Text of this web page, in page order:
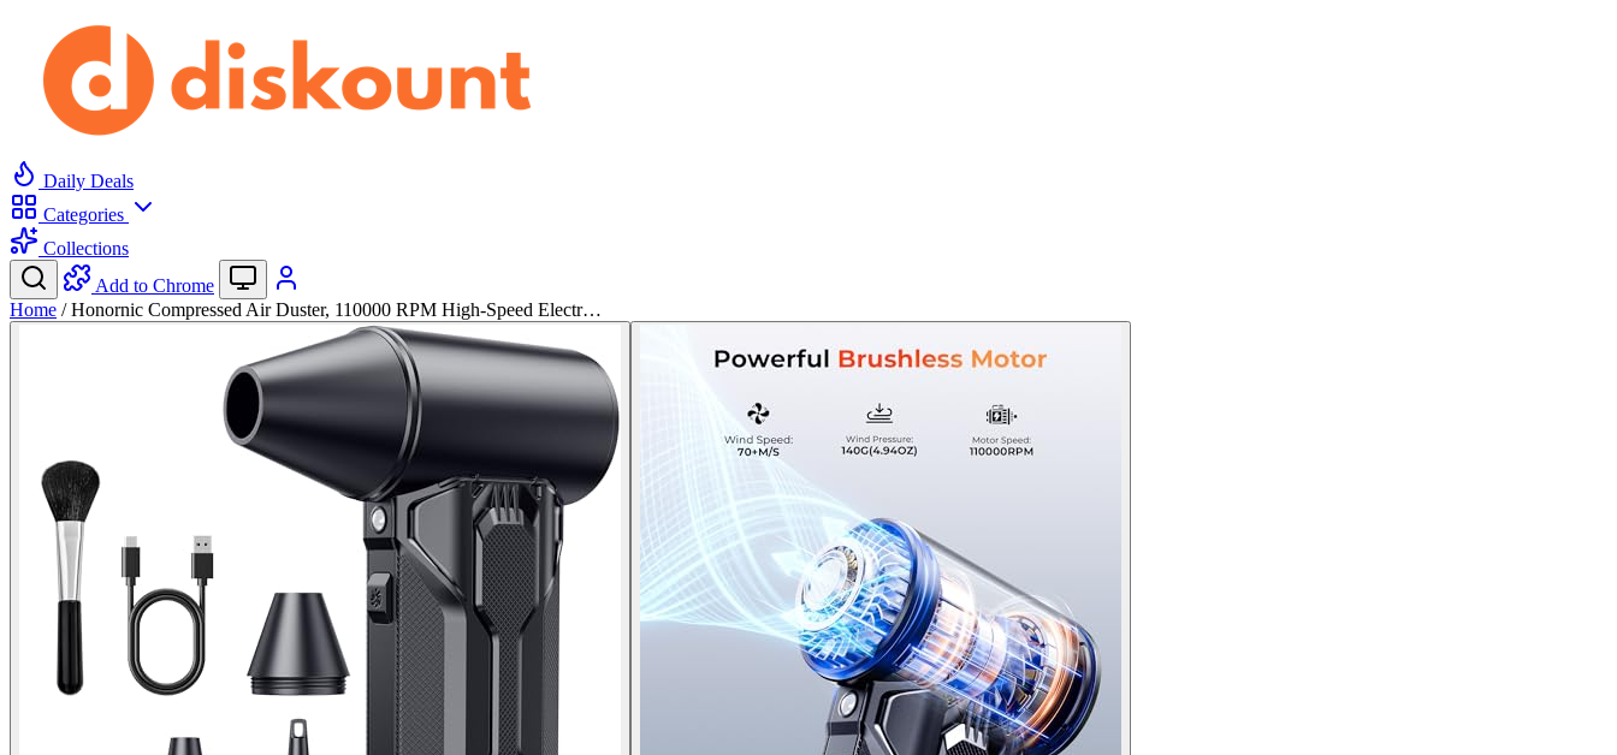
Daily Deals
Categories
Collections
Add to Chrome
Home / Honornic Compressed Air Duster, 110000 RPM High-Speed Electr…